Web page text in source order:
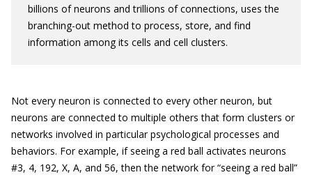
billions of neurons and trillions of connections, uses the
branching-out method to process, store, and find
information among its cells and cell clusters.
Not every neuron is connected to every other neuron, but
neurons are connected to multiple others that form clusters or
networks involved in particular psychological processes and
behaviors. For example, if seeing a red ball activates neurons
#3, 4, 192, X, A, and 56, then the network for “seeing a red ball”